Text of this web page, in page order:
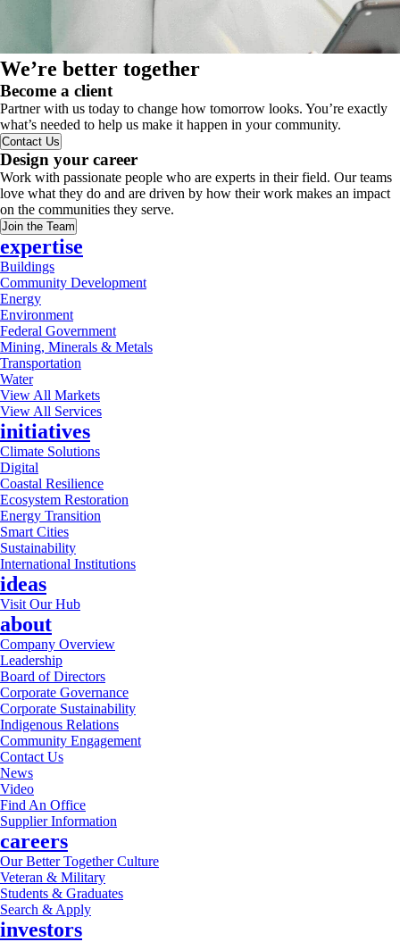
We’re better together
Become a client
Partner with us today to change how tomorrow looks. You’re exactly
what’s needed to help us make it happen in your community.
Contact Us
Design your career
Work with passionate people who are experts in their field. Our teams
love what they do and are driven by how their work makes an impact
on the communities they serve.
Join the Team
expertise
Buildings
Community Development
Energy
Environment
Federal Government
Mining, Minerals & Metals
Transportation
Water
View All Markets
View All Services
initiatives
Climate Solutions
Digital
Coastal Resilience
Ecosystem Restoration
Energy Transition
Smart Cities
Sustainability
International Institutions
ideas
Visit Our Hub
about
Company Overview
Leadership
Board of Directors
Corporate Governance
Corporate Sustainability
Indigenous Relations
Community Engagement
Contact Us
News
Video
Find An Office
Supplier Information
careers
Our Better Together Culture
Veteran & Military
Students & Graduates
Search & Apply
investors